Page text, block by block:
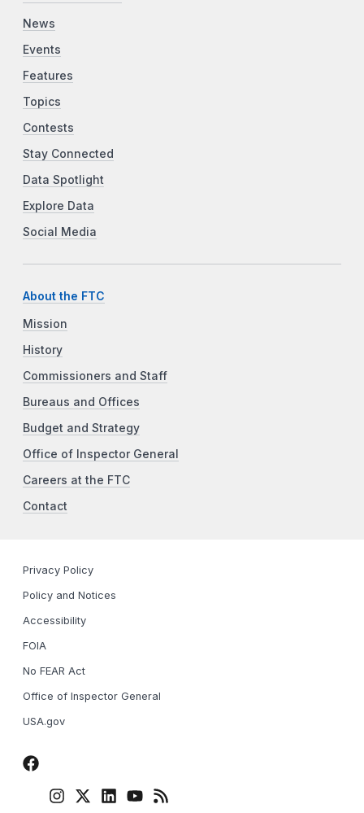
News
Events
Features
Topics
Contests
Stay Connected
Data Spotlight
Explore Data
Social Media
About the FTC
Mission
History
Commissioners and Staff
Bureaus and Offices
Budget and Strategy
Office of Inspector General
Careers at the FTC
Contact
Privacy Policy
Policy and Notices
Accessibility
FOIA
No FEAR Act
Office of Inspector General
USA.gov